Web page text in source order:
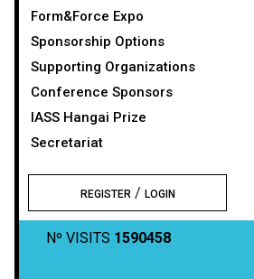
Form&Force Expo
Sponsorship Options
Supporting Organizations
Conference Sponsors
IASS Hangai Prize
Secretariat
REGISTER/ LOGIN
Nº VISITS 1590458